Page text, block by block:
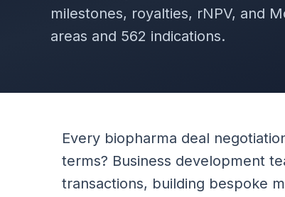
milestones, royalties, rNPV, and
areas and 562 indications.
Every biopharma deal
terms? Business development
transactions, building bespoke